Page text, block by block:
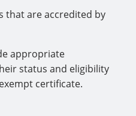
that are accredited by
appropriate
status and eligibility
certificate.